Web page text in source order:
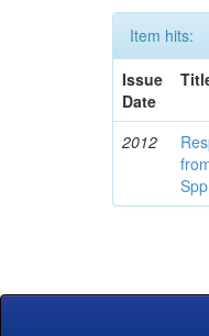
Item hits:
Issue
Date
2012